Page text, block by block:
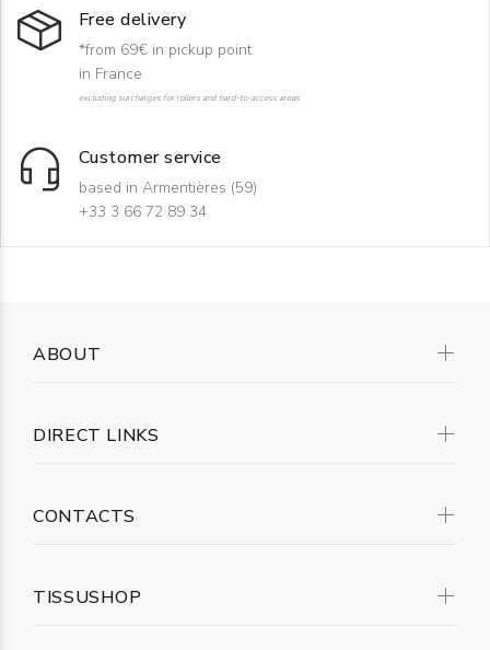
Free delivery
*from 69€ in pickup point
in France
excluding surcharges for rollers and hard-to-access areas
Customer service
based in Armentières (59)
+33 3 66 72 89 34
ABOUT
DIRECT LINKS
CONTACTS
TISSUSHOP